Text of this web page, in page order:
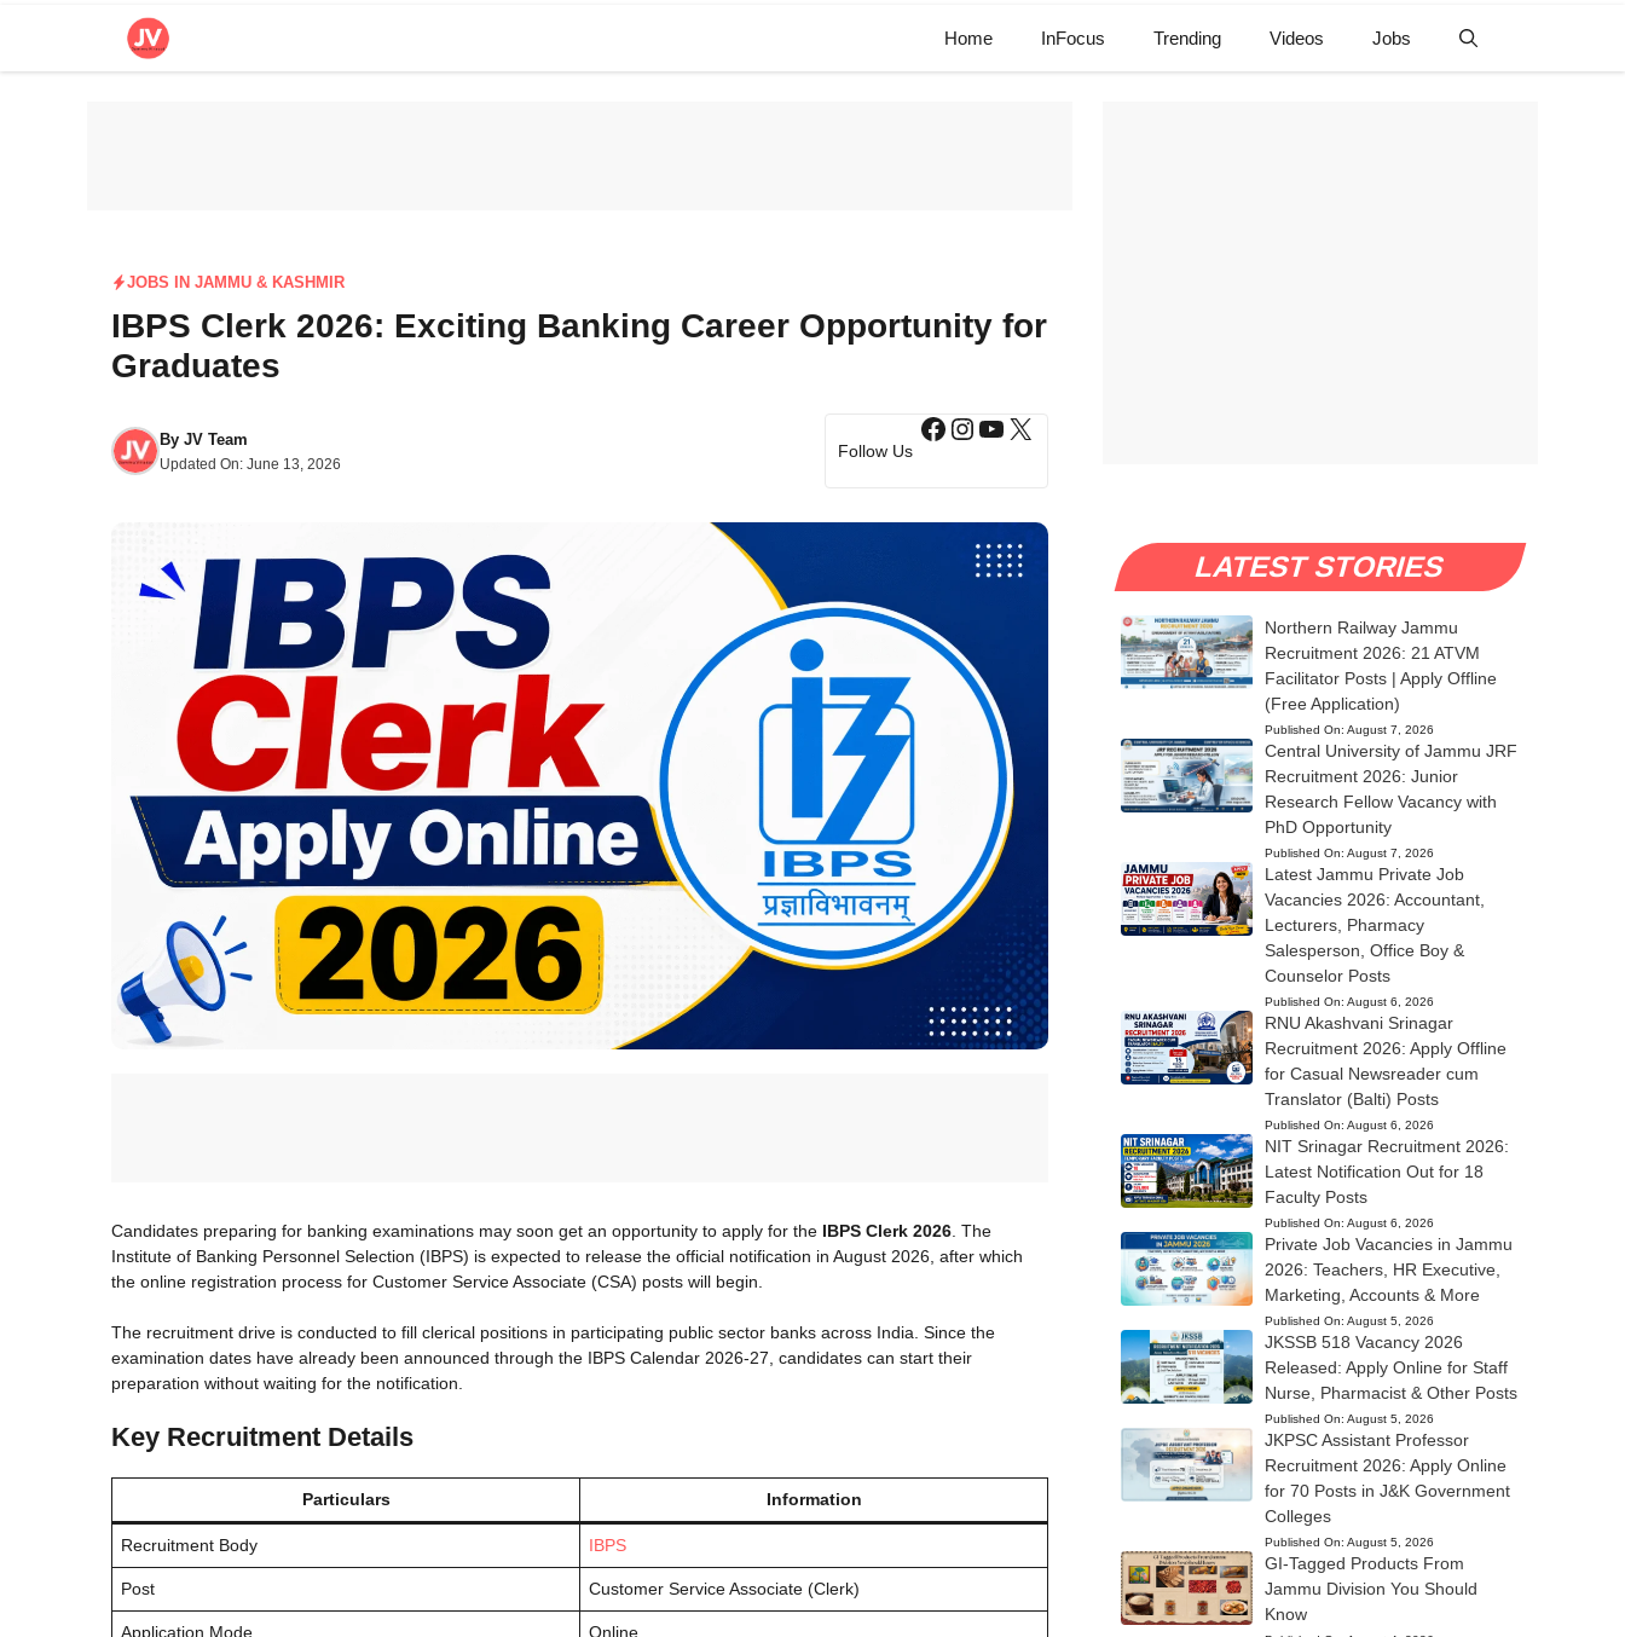
Home InFocus Trending Videos Jobs
JOBS IN JAMMU & KASHMIR
IBPS Clerk 2026: Exciting Banking Career Opportunity for
Graduates
By JV Team
Updated On: June 13, 2026
Follow Us
Facebook
Instagram
YouTube
X
Candidates preparing for banking examinations may soon get an opportunity to apply for the IBPS Clerk 2026 . The
Institute of Banking Personnel Selection (IBPS) is expected to release the official notification in August 2026, after which
the online registration process for Customer Service Associate (CSA) posts will begin.
The recruitment drive is conducted to fill clerical positions in participating public sector banks across India. Since the
examination dates have already been announced through the IBPS Calendar 2026-27, candidates can start their
preparation without waiting for the notification.
Key Recruitment Details
Particulars Information
Recruitment Body IBPS
Post Customer Service Associate (Clerk)
Application Mode Online
LATEST STORIES
Northern Railway Jammu
Recruitment 2026: 21 ATVM
Facilitator Posts | Apply Offline
(Free Application)
Published On: August 7, 2026
Central University of Jammu JRF
Recruitment 2026: Junior
Research Fellow Vacancy with
PhD Opportunity
Published On: August 7, 2026
Latest Jammu Private Job
Vacancies 2026: Accountant,
Lecturers, Pharmacy
Salesperson, Office Boy &
Counselor Posts
Published On: August 6, 2026
RNU Akashvani Srinagar
Recruitment 2026: Apply Offline
for Casual Newsreader cum
Translator (Balti) Posts
Published On: August 6, 2026
NIT Srinagar Recruitment 2026:
Latest Notification Out for 18
Faculty Posts
Published On: August 6, 2026
Private Job Vacancies in Jammu
2026: Teachers, HR Executive,
Marketing, Accounts & More
Published On: August 5, 2026
JKSSB 518 Vacancy 2026
Released: Apply Online for Staff
Nurse, Pharmacist & Other Posts
Published On: August 5, 2026
JKPSC Assistant Professor
Recruitment 2026: Apply Online
for 70 Posts in J&K Government
Colleges
Published On: August 5, 2026
GI-Tagged Products From
Jammu Division You Should
Know